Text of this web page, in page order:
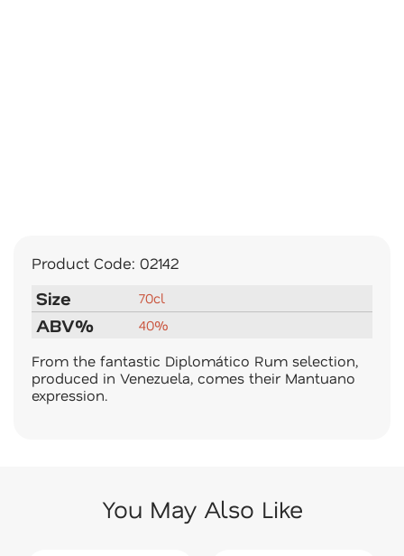
Product Code: 02142
Size 70cl
ABV% 40%
From the fantastic Diplomático Rum selection,
produced in Venezuela, comes their Mantuano
expression.
You May Also Like